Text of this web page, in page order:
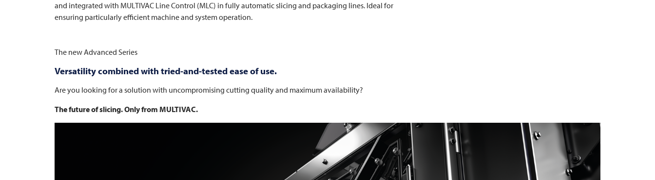
and integrated with MULTIVAC Line Control (MLC) in fully automatic slicing and packaging lines. Ideal for
ensuring particularly efficient machine and system operation.
The new Advanced Series
Versatility combined with tried-and-tested ease of use.
Are you looking for a solution with uncompromising cutting quality and maximum availability?
The future of slicing. Only from MULTIVAC.